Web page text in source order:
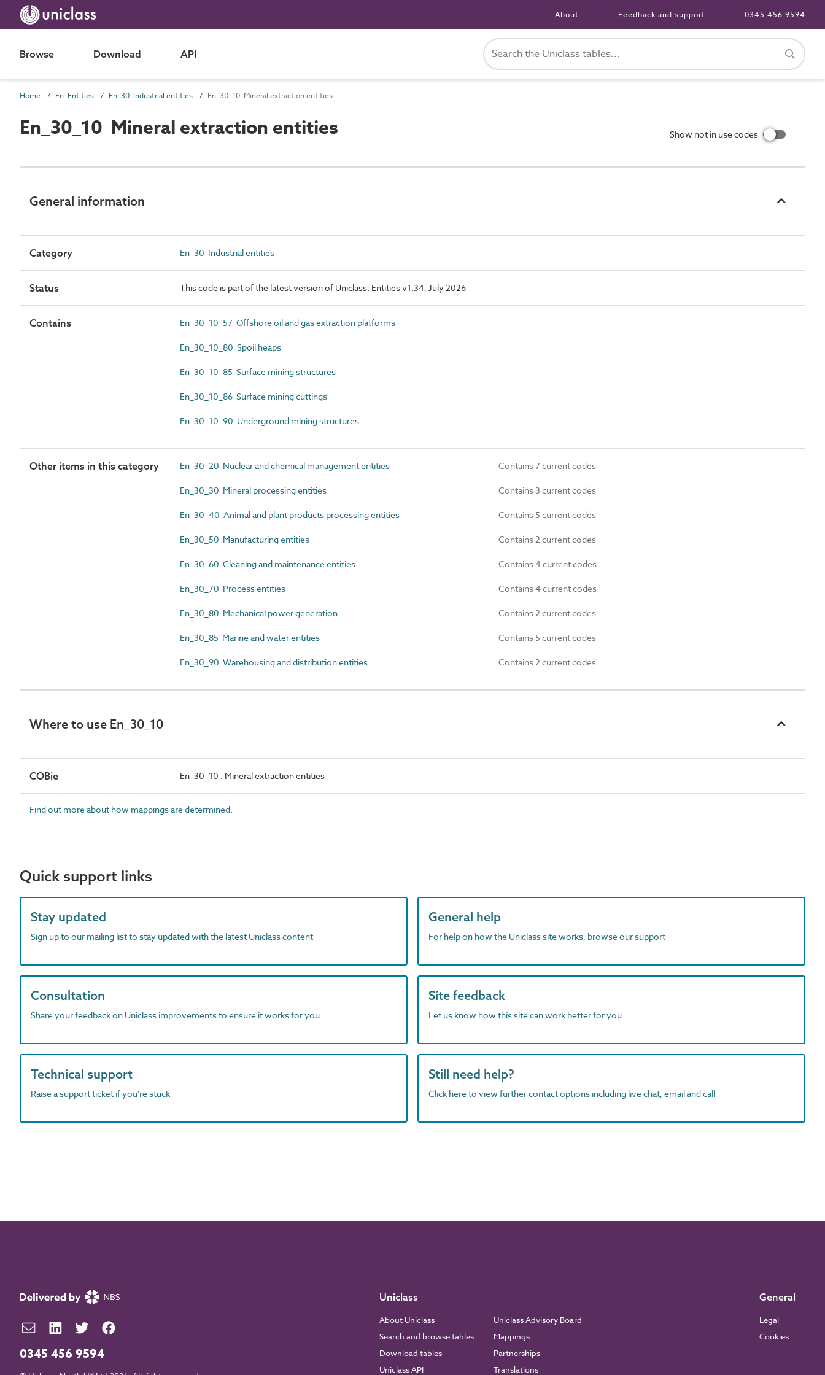
About Feedback and support 0345 456 9594
Browse Download API
Home En Entities En_30 Industrial entities En_30_10 Mineral extraction entities
En_30_10 Mineral extraction entities Show not in use codes
General information
Category En_30 Industrial entities
Status This code is part of the latest version of Uniclass. Entities v1.34, July 2026
Contains En_30_10_57 Offshore oil and gas extraction platforms
En_30_10_80 Spoil heaps
En_30_10_85 Surface mining structures
En_30_10_86 Surface mining cuttings
En_30_10_90 Underground mining structures
Other items in this category En_30_20 Nuclear and chemical management entities Contains 7 current codes
En_30_30 Mineral processing entities Contains 3 current codes
En_30_40 Animal and plant products processing entities Contains 5 current codes
En_30_50 Manufacturing entities Contains 2 current codes
En_30_60 Cleaning and maintenance entities Contains 4 current codes
En_30_70 Process entities Contains 4 current codes
En_30_80 Mechanical power generation Contains 2 current codes
En_30_85 Marine and water entities Contains 5 current codes
En_30_90 Warehousing and distribution entities Contains 2 current codes
Where to use En_30_10
COBie En_30_10 : Mineral extraction entities
Find out more about how mappings are determined.
Quick support links
Stay updated
Sign up to our mailing list to stay updated with the latest Uniclass content
General help
For help on how the Uniclass site works, browse our support
Consultation
Share your feedback on Uniclass improvements to ensure it works for you
Site feedback
Let us know how this site can work better for you
Technical support
Raise a support ticket if you're stuck
Still need help?
Click here to view further contact options including live chat, email and call
0345 456 9594
Uniclass
About Uniclass
Search and browse tables
Download tables
Uniclass API
Uniclass Advisory Board
Mappings
Partnerships
Translations
General
Legal
Cookies